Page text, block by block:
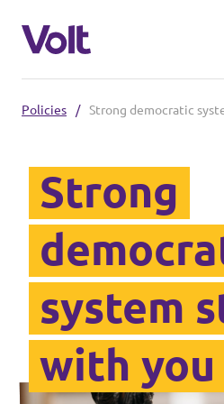
English
Our Volt
Volt Czechia
Volt Poland
Policies
About Volt
People
News
Policies / Strong democratic
Strong
system
with you